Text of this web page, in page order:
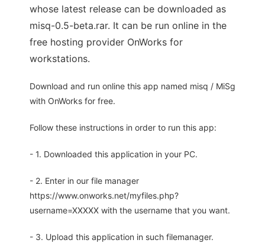
whose latest release can be downloaded as
misq-0.5-beta.rar. It can be run online in the
free hosting provider OnWorks for
workstations.
Download and run online this app named misq / MiSg
with OnWorks for free.
Follow these instructions in order to run this app:
- 1. Downloaded this application in your PC.
- 2. Enter in our file manager
https://www.onworks.net/myfiles.php?
username=XXXXX with the username that you want.
- 3. Upload this application in such filemanager.